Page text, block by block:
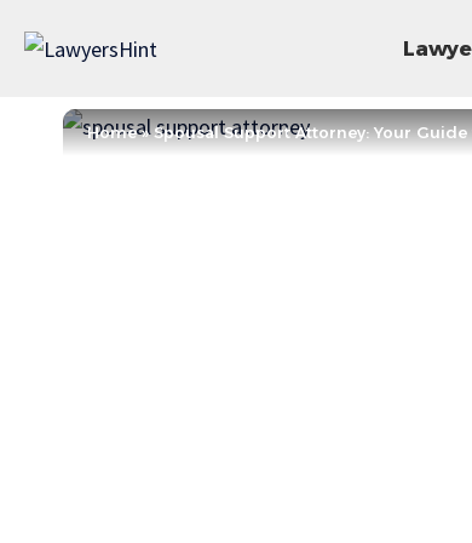
Home»Spousal Support Attorney: Your Guide